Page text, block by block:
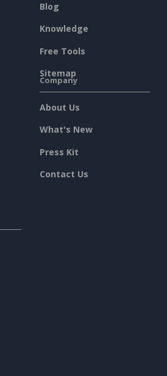
Blog
Knowledge
Free Tools
Sitemap
Company
About Us
What's New
Press Kit
Contact Us